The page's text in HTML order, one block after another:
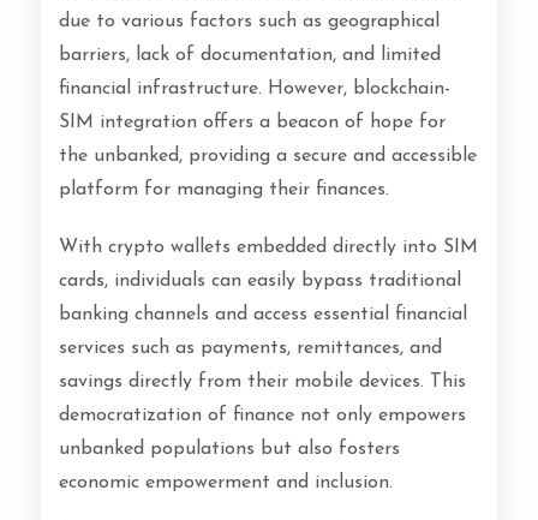
due to various factors such as geographical
barriers, lack of documentation, and limited
financial infrastructure. However, blockchain-
SIM integration offers a beacon of hope for
the unbanked, providing a secure and accessible
platform for managing their finances.
With crypto wallets embedded directly into SIM
cards, individuals can easily bypass traditional
banking channels and access essential financial
services such as payments, remittances, and
savings directly from their mobile devices. This
democratization of finance not only empowers
unbanked populations but also fosters
economic empowerment and inclusion.